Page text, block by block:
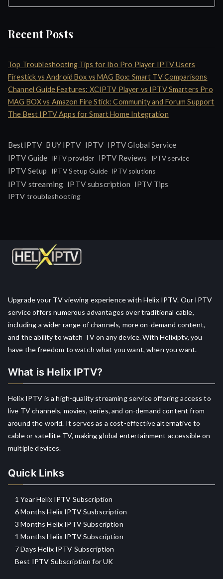
Recent Posts
Top Troubleshooting Tips for Ibo Pro Player IPTV Users
Firestick vs Android Box vs MAG Box: Smart TV Comparisons
Channel Guide Features: XCIPTV Player vs IPTV Smarters Pro
MAG BOX vs Amazon Fire Stick: Community and Forum Support
The Best IPTV Apps for Smart Home Integration
BestIPTV BUY IPTV IPTV IPTV Global Service
IPTV Guide
IPTV provider IPTV Reviews IPTV service
IPTV Setup IPTV Setup Guide IPTV solutions
IPTV streaming IPTV subscription IPTV Tips
IPTV troubleshooting
Upgrade your TV viewing experience with Helix IPTV. Our IPTV
service offers numerous advantages over traditional cable,
including a wider range of channels, more on-demand content,
and the ability to watch TV on any device. With Helixiptv, you
have the freedom to watch what you want, when you want.
What is Helix IPTV?
Helix IPTV is a high-quality streaming service offering access to
live TV channels, movies, series, and on-demand content from
around the world. It serves as a cost-effective alternative to
cable or satellite TV, making global entertainment accessible on
multiple devices.
Quick Links
1 Year Helix IPTV Subscription
6 Months Helix IPTV Susbscription
3 Months Helix IPTV Subscription
1 Months Helix IPTV Subscription
7 Days Helix IPTV Subscription
Best IPTV Subscription for UK